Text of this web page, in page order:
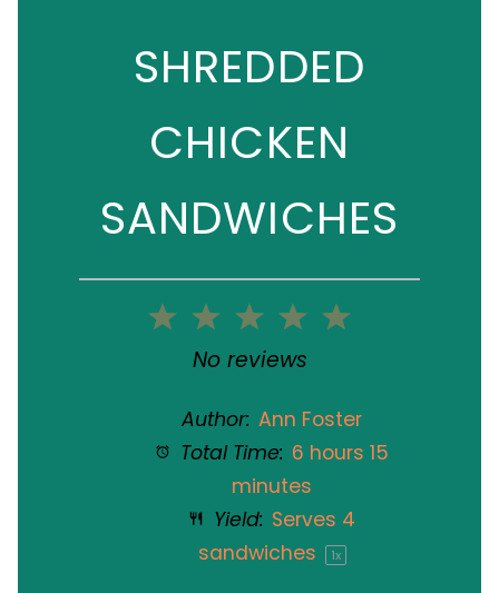
SHREDDED
CHICKEN
SANDWICHES
5
4
3
Stars
2
Stars
1
Star
No reviews
Author: Ann Foster
Total Time: 6 hours 15
minutes
Yield: Serves 4
sandwiches
1x